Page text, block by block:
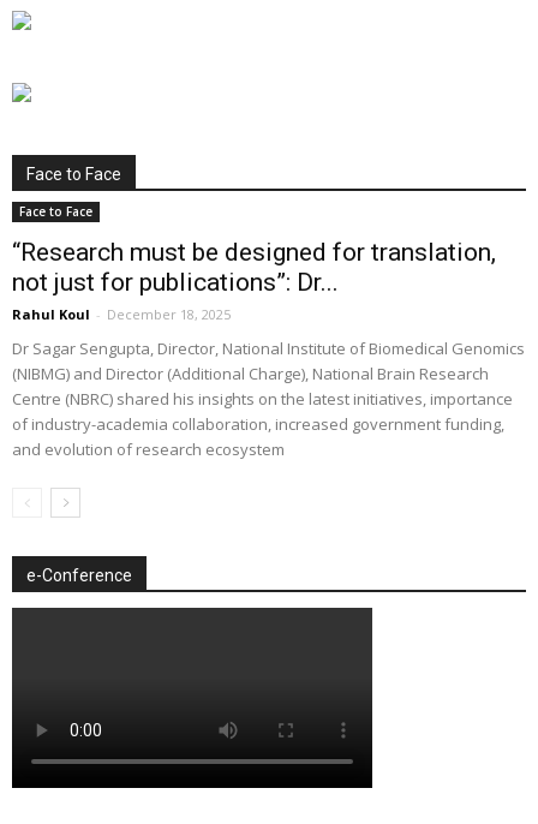
Face to Face
Face to Face
“Research must be designed for translation,
not just for publications”: Dr...
Rahul Koul - December 18, 2025
Dr Sagar Sengupta, Director, National Institute of Biomedical Genomics
(NIBMG) and Director (Additional Charge), National Brain Research
Centre (NBRC) shared his insights on the latest initiatives, importance
of industry-academia collaboration, increased government funding,
and evolution of research ecosystem
e-Conference